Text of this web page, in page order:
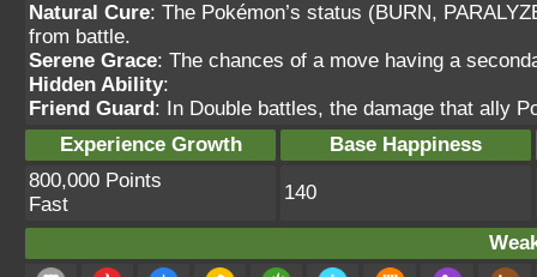
Natural Cure: The Pokémon’s status (BURN,
from battle.
Serene Grace: The chances of a move having a
Hidden Ability:
Friend Guard: In Double battles, the damage that ally
Experience Growth
Base Happiness
800,000 Points
Fast
140